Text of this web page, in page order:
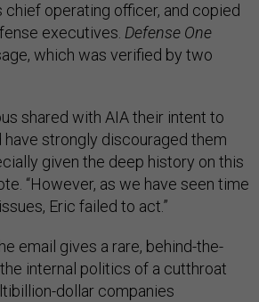
chief operating officer, and copied
executives. Defense One
which was verified by two
shared with AIA their intent to
have strongly discouraged them
given the deep history on this
“However, as we have seen time
Eric failed to act.”
email gives a rare, behind-the-
internal politics of a cutthroat
dollar companies